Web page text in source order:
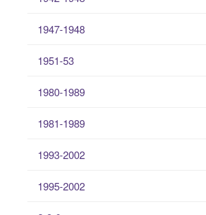
1947-1948
1951-53
1980-1989
1981-1989
1993-2002
1995-2002